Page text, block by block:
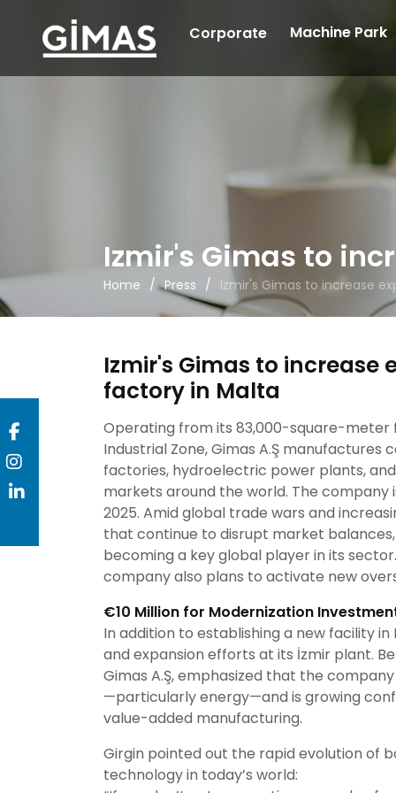
Corporate Machine Park
Izmir's Gimas to
Home Press Izmir's Gimas to increase
Izmir's Gimas to increase
factory in Malta
Operating from its 83,000-square-meter
Industrial Zone, Gimas A.Ş
factories, hydroelectric power plants,
markets around the world. The
2025. Amid global trade wars and
that continue to disrupt market
becoming a key global player in its
company also plans to activate new
€10 Million for Modernization
In addition to establishing a new facility
and expansion efforts at its İzmir plant.
Gimas A.Ş, emphasized that the
—particularly energy—and is growing
value-added manufacturing.
Girgin pointed out the rapid evolution of
technology in today’s world: